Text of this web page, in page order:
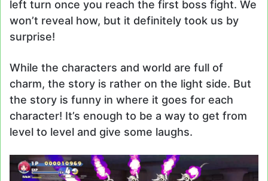
left turn once you reach the first boss fight. We
won’t reveal how, but it definitely took us by
surprise!
While the characters and world are full of
charm, the story is rather on the light side. But
the story is funny in where it goes for each
character! It’s enough to be a way to get from
level to level and give some laughs.